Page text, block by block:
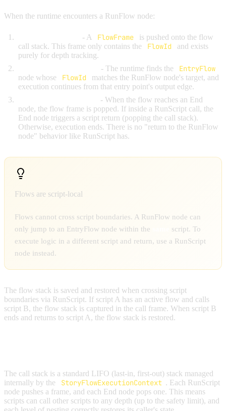
When the runtime encounters a RunFlow node:
- A FlowFrame
is pushed onto the flow
call stack. This frame only contains the
FlowId
and exists
purely for depth tracking.
- The runtime finds the EntryFlow
node whose FlowId
matches the RunFlow node's target, and
execution continues from that entry point's output edge.
- When the flow reaches an End
node, the flow frame is popped. If inside a RunScript call, the
End node triggers a script return (popping the call stack).
Otherwise, execution ends. There is no "return to the RunFlow
node" behavior like RunScript has.
Flows are script-local
Flows cannot cross script boundaries. A RunFlow node can
only jump to an EntryFlow node within the
script. To
execute logic in a different script and return, use a RunScript
node instead.
The flow stack is saved and restored when crossing script
boundaries via RunScript. If script A has an active flow and calls
script B, the flow stack is captured in the call frame. When script B
ends and returns to script A, the flow stack is restored.
The call stack is a standard LIFO (last-in, first-out) stack managed
internally by the
StoryFlowExecutionContext . Each RunScript
node pushes a frame, and each End node pops one. This means
scripts can call other scripts to any depth (up to the safety limit), and